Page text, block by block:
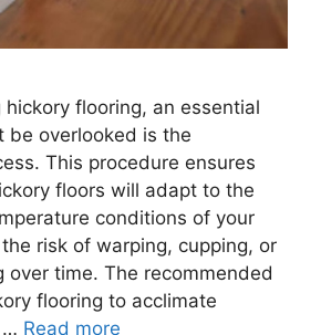
hickory flooring, an essential
be overlooked is the
This procedure ensures
floors will adapt to the
conditions of your
risk of warping, cupping, or
over time. The recommended
flooring to acclimate
… Read more